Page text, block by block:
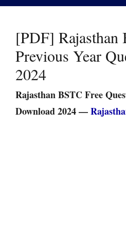
[PDF] Rajasthan
Previous Year
2024
Rajasthan BSTC Free
Download 2024 —